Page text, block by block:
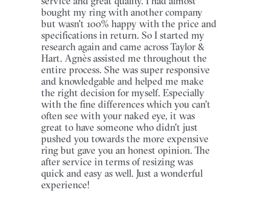
bought my ring with another company
but wasn't 100% happy with the price and
specifications in return. So I started my
research again and came across Taylor &
Hart. Agnès assisted me throughout the
entire process. She was super responsive
and knowledgable and helped me make
the right decision for myself. Especially
with the fine differences which you can't
often see with your naked eye, it was
great to have someone who didn't just
pushed you towards the more expensive
ring but gave you an honest opinion. The
after service in terms of resizing was
quick and easy as well. Just a wonderful
experience!